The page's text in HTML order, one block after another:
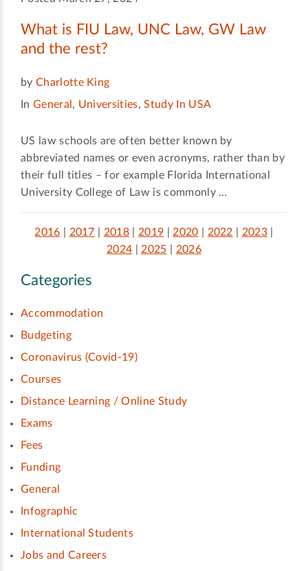
What is FIU Law, UNC Law, GW Law
and the rest?
by Charlotte King
In General , Universities,Study In USA
US law schools are often better known by
abbreviated names or even acronyms, rather than by
their full titles – for example Florida International
University College of Law is commonly …
2016 2017 2018 2019 2020 2022 2023
2024
2025 2026
Categories
Accommodation
Budgeting
Coronavirus (Covid-19)
Courses
Distance Learning / Online Study
Exams
Fees
Funding
General
Infographic
International Students
Jobs and Careers